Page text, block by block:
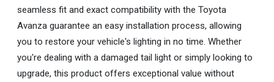
seamless fit and exact compatibility with the Toyota
Avanza guarantee an easy installation process, allowing
you to restore your vehicle's lighting in no time. Whether
you're dealing with a damaged tail light or simply looking to
upgrade, this product offers exceptional value without